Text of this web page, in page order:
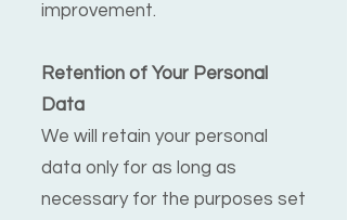
improvement.
Retention of Your Personal
Data
We will retain your personal
data only for as long as
necessary for the purposes set